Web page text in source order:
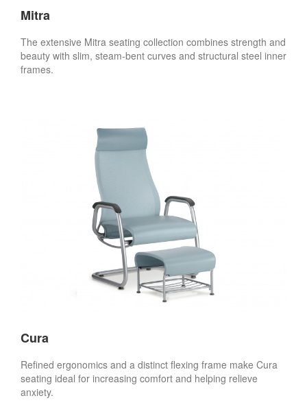
Mitra
The extensive Mitra seating collection combines strength and
beauty with slim, steam-bent curves and structural steel inner
frames.
Cura
Refined ergonomics and a distinct flexing frame make Cura
seating ideal for increasing comfort and helping relieve
anxiety.